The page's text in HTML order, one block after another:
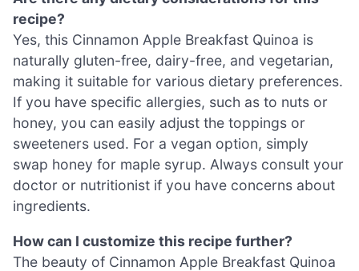
recipe?
Yes, this Cinnamon Apple Breakfast Quinoa is
naturally gluten-free, dairy-free, and vegetarian,
making it suitable for various dietary preferences.
If you have specific allergies, such as to nuts or
honey, you can easily adjust the toppings or
sweeteners used. For a vegan option, simply
swap honey for maple syrup. Always consult your
doctor or nutritionist if you have concerns about
ingredients.
How can I customize this recipe further?
The beauty of Cinnamon Apple Breakfast Quinoa